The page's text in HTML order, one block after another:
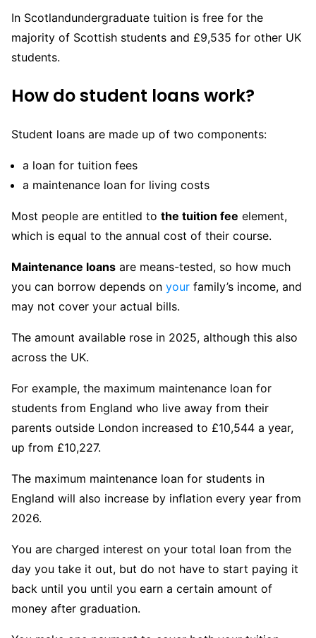
In Scotlandundergraduate tuition is free for the
majority of Scottish students and £9,535 for other UK
students.
How do student loans work?
Student loans are made up of two components:
a loan for tuition fees
a maintenance loan for living costs
Most people are entitled to the tuition fee element,
which is equal to the annual cost of their course.
Maintenance loans are means-tested, so how much
you can borrow depends on your family’s income, and
may not cover your actual bills.
The amount available rose in 2025, although this also
across the UK.
For example, the maximum maintenance loan for
students from England who live away from their
parents outside London increased to £10,544 a year,
up from £10,227.
The maximum maintenance loan for students in
England will also increase by inflation every year from
2026.
You are charged interest on your total loan from the
day you take it out, but do not have to start paying it
back until you until you earn a certain amount of
money after graduation.